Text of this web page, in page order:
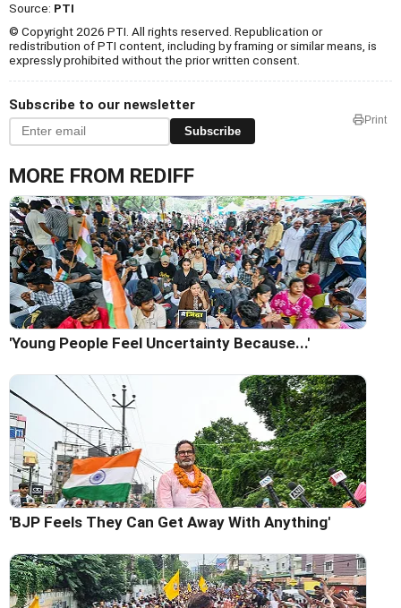
Source: PTI
© Copyright 2026 PTI. All rights reserved. Republication or
redistribution of PTI content, including by framing or similar means, is
expressly prohibited without the prior written consent.
Subscribe to our newsletter
Subscribe
Print
MORE FROM REDIFF
'Young People Feel Uncertainty Because...'
'BJP Feels They Can Get Away With Anything'